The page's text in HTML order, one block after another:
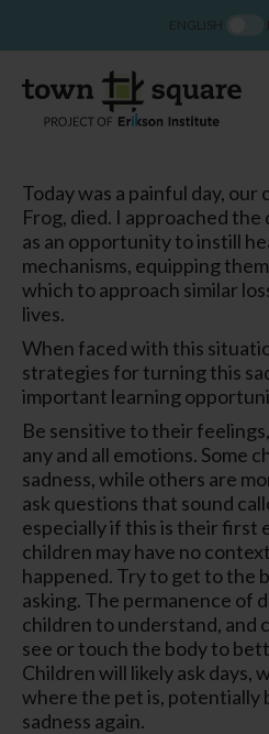
Today was a painful day, our
Frog, died. I approached
as an opportunity to instill
mechanisms, equipping
which to approach similar
lives.
When faced with this
strategies for turning this
important learning
Be sensitive to their
any and all emotions. Some
sadness, while others are
ask questions that sound
especially if this is their first
children may have no
happened. Try to get to the
asking. The permanence of
children to understand, and
see or touch the body to
Children will likely ask days,
where the pet is, potentially
sadness again.
ENGLISH